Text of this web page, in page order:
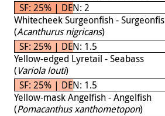
SF: 25% | DEN: 2
Whitecheek Surgeonfish -
(Acanthurus nigricans)
SF: 25% | DEN: 1.5
Yellow-edged Lyretail - Seabass
(Variola louti)
SF: 25% | DEN: 1.5
Yellow-mask Angelfish - Angelfish
(Pomacanthus xanthometopon)